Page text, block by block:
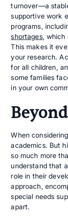
turnover—a
supportive work
programs,
shortages, which
This makes it
your research.
for all children,
some families
in your own
When
academics. But
so much more
understand that
role in their
approach,
special needs
apart.